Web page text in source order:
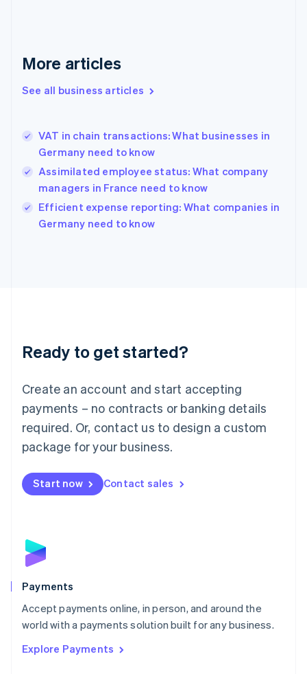
More articles
See all business articles
VAT in chain transactions: What businesses in
Germany need to know
Assimilated employee status: What company
managers in France need to know
Efficient expense reporting: What companies in
Germany need to know
Ready to get started?
Create an account and start accepting
payments – no contracts or banking details
required. Or, contact us to design a custom
package for your business.
Start now Contact sales
Payments
Accept payments online, in person, and around the
world with a payments solution built for any business.
Explore Payments
Greece
Hong Kong SAR, China
English
India
Ireland
English
Italy
English
Japan
Luxembourg
Français DeutschEnglish
简体中文English
English简体中文
Malta
English
Mexico
Netherlands
NederlandsEnglish
English
Poland
Portugal
PortuguêsEnglish
Romania
Singapore